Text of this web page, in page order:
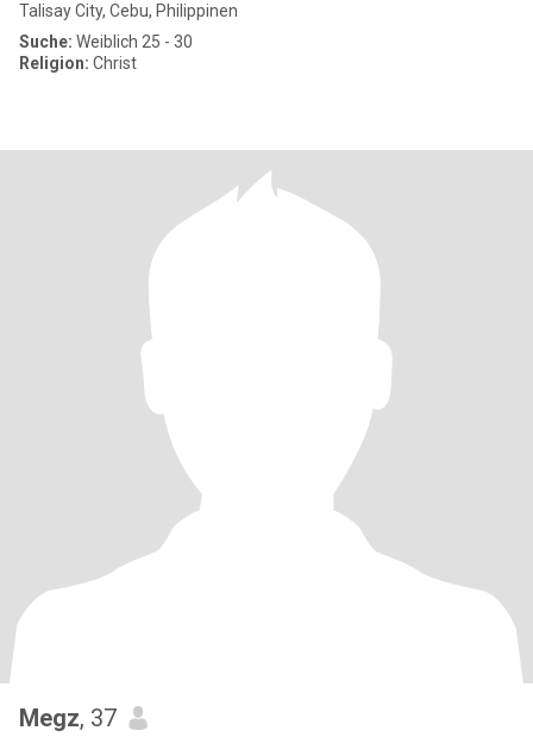
Talisay City, Cebu, Philippinen
Suche: Weiblich 25 - 30
Religion: Christ
Megz, 37